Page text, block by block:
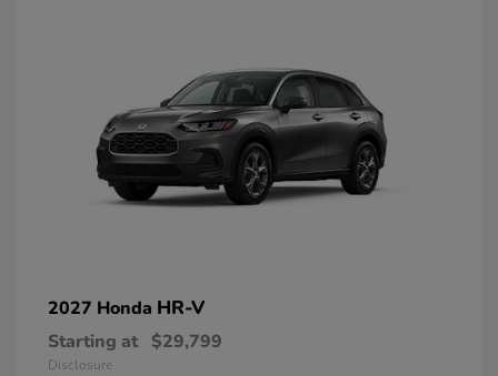
2027 Honda HR-V
Starting at $29,799
Disclosure